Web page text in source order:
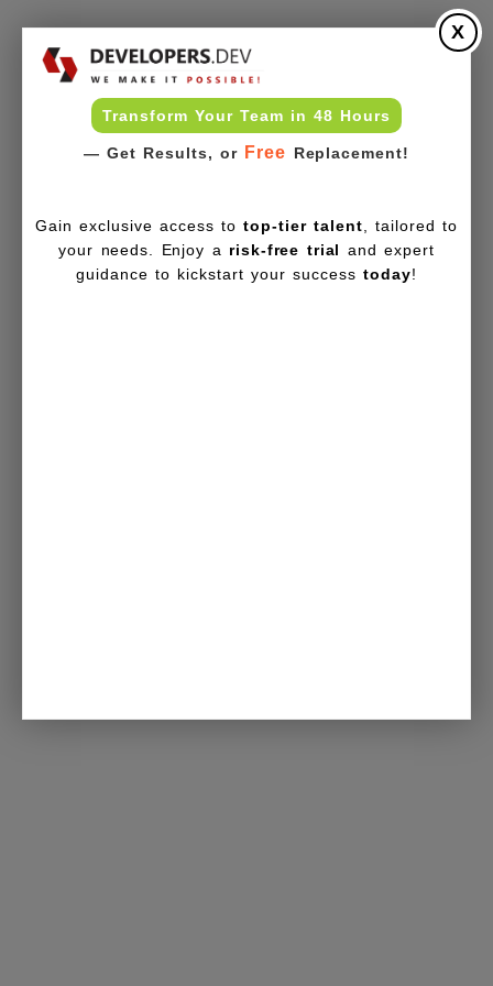
Transform Your Team in 48 Hours
— Get Results, or Free Replacement!
X
Gain exclusive access totop-tier talent , tailored to
your needs. Enjoy a risk-free trial and expert
guidance to kickstart your successtoday!